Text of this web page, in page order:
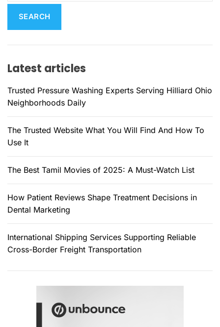
a
c
h
o
:
Latest articles
Trusted Pressure Washing Experts Serving Hilliard Ohio
Neighborhoods Daily
The Trusted Website What You Will Find And How To
Use It
The Best Tamil Movies of 2025: A Must-Watch List
How Patient Reviews Shape Treatment Decisions in
Dental Marketing
International Shipping Services Supporting Reliable
Cross-Border Freight Transportation